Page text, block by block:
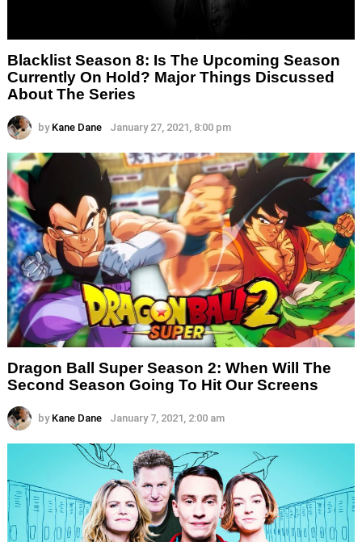
Blacklist Season 8: Is The Upcoming Season
Currently On Hold? Major Things Discussed
About The Series
by Kane Dane January 27, 2021, 8:00 pm
Dragon Ball Super Season 2: When Will The
Second Season Going To Hit Our Screens
by Kane Dane January 7, 2021, 2:00 am